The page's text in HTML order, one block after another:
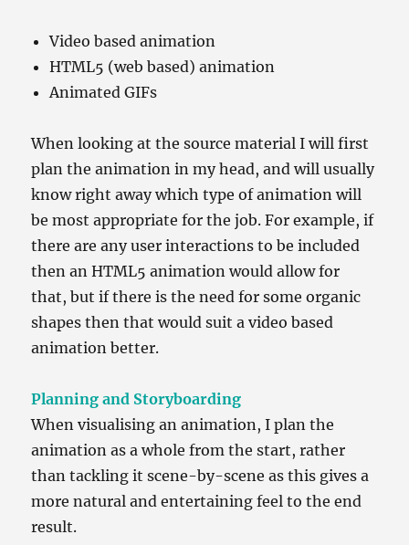
Video based animation
HTML5 (web based) animation
Animated GIFs
When looking at the source material I will first
plan the animation in my head, and will usually
know right away which type of animation will
be most appropriate for the job. For example, if
there are any user interactions to be included
then an HTML5 animation would allow for
that, but if there is the need for some organic
shapes then that would suit a video based
animation better.
Planning and Storyboarding
When visualising an animation, I plan the
animation as a whole from the start, rather
than tackling it scene-by-scene as this gives a
more natural and entertaining feel to the end
result.